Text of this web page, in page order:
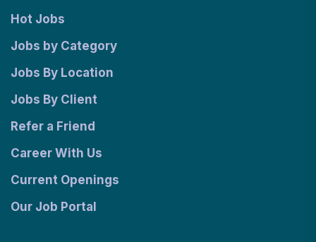
Hot Jobs
Jobs by Category
Jobs By Location
Jobs By Client
Refer a Friend
Career With Us
Current Openings
Our Job Portal